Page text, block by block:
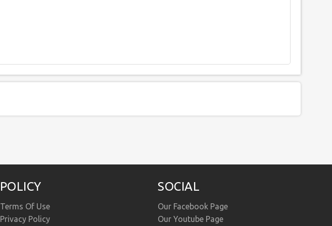
POLICY
Terms Of Use
Privacy Policy
SOCIAL
Our Facebook Page
Our Youtube Page